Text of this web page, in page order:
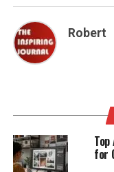
Robert
for